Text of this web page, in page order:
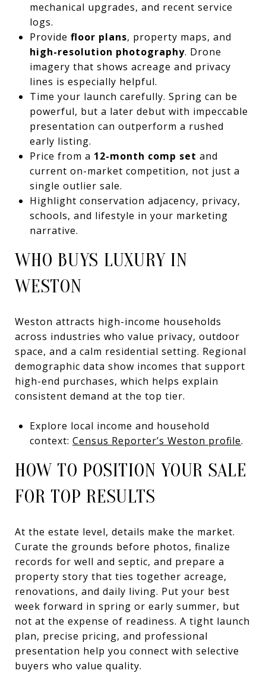
mechanical upgrades, and recent service
logs.
Provide floor plans, property maps, and
high-resolution photography. Drone
imagery that shows acreage and privacy
lines is especially helpful.
Time your launch carefully. Spring can be
powerful, but a later debut with impeccable
presentation can outperform a rushed
early listing.
Price from a 12-month comp set and
current on-market competition, not just a
single outlier sale.
Highlight conservation adjacency, privacy,
schools, and lifestyle in your marketing
narrative.
WHO BUYS LUXURY IN
WESTON
Weston attracts high-income households
across industries who value privacy, outdoor
space, and a calm residential setting. Regional
demographic data show incomes that support
high-end purchases, which helps explain
consistent demand at the top tier.
Explore local income and household
context: Census Reporter’s Weston profile.
HOW TO POSITION YOUR SALE
FOR TOP RESULTS
At the estate level, details make the market.
Curate the grounds before photos, finalize
records for well and septic, and prepare a
property story that ties together acreage,
renovations, and daily living. Put your best
week forward in spring or early summer, but
not at the expense of readiness. A tight launch
plan, precise pricing, and professional
presentation help you connect with selective
buyers who value quality.